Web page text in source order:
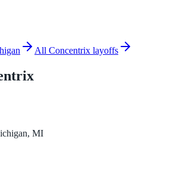
All Concentrix layoffs
MI